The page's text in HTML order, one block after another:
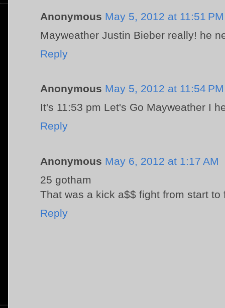
Anonymous May 5, 2012 at 11:51 PM
Mayweather Justin Bieber really! he
Reply
Anonymous May 5, 2012 at 11:54 PM
It's 11:53 pm Let's Go Mayweather I
Reply
Anonymous May 6, 2012 at 1:17 AM
25 gotham
That was a kick a$$ fight from start to
Reply